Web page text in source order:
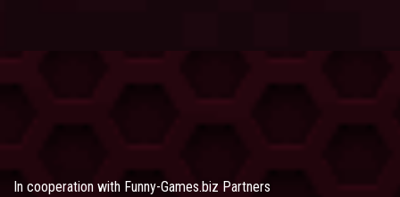
In cooperation with Funny-Games.biz Partners